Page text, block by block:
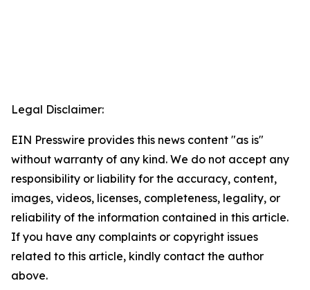
Legal Disclaimer:
EIN Presswire provides this news content "as is"
without warranty of any kind. We do not accept any
responsibility or liability for the accuracy, content,
images, videos, licenses, completeness, legality, or
reliability of the information contained in this article.
If you have any complaints or copyright issues
related to this article, kindly contact the author
above.